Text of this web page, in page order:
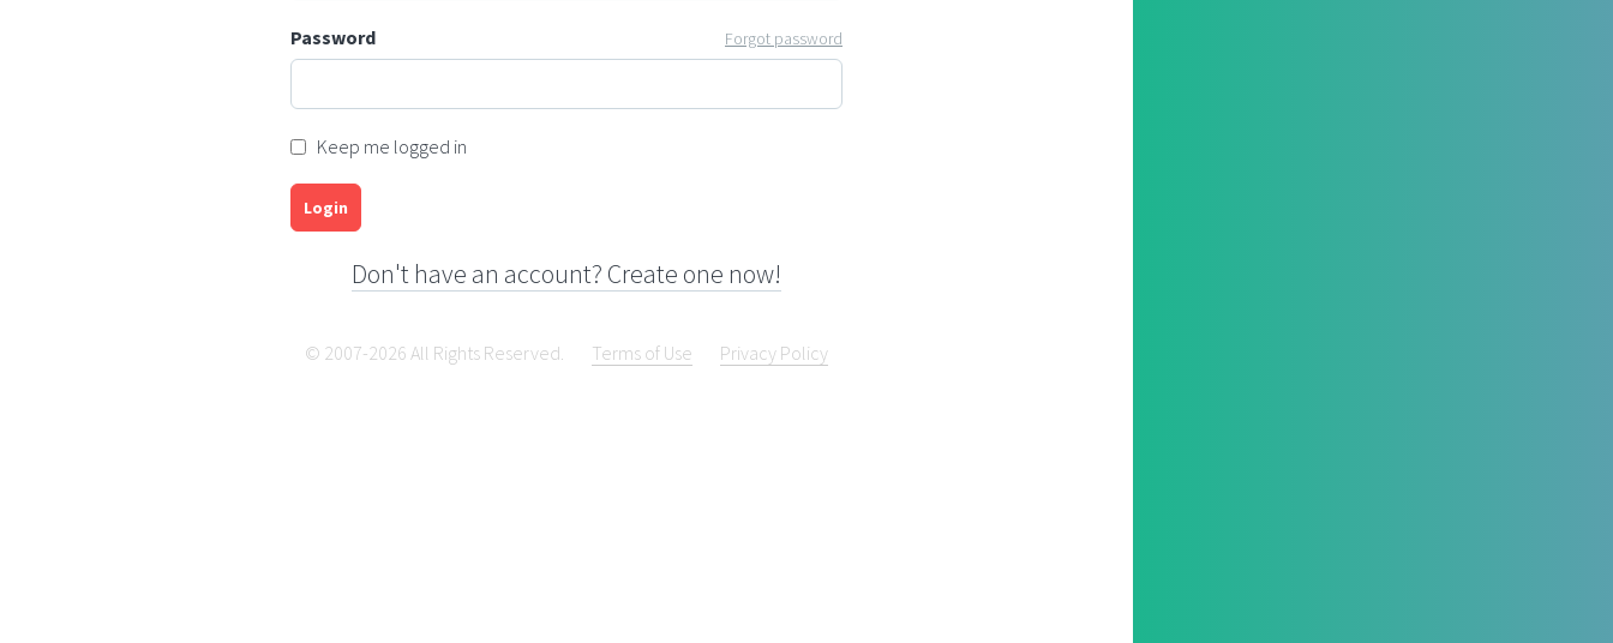
Password Forgot password
Keep me logged in
Login
Don't have an account? Create one now!
© 2007-2026 All Rights Reserved. Terms of Use Privacy Policy